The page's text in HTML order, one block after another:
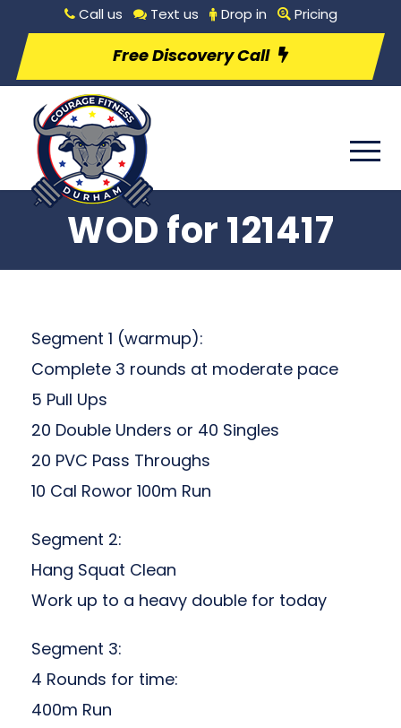
Call us Text us Drop in Pricing
Free Discovery Call
WOD for 121417
Segment 1 (warmup):
Complete 3 rounds at moderate pace
5 Pull Ups
20 Double Unders or 40 Singles
20 PVC Pass Throughs
10 Cal Rowor 100m Run
Segment 2:
Hang Squat Clean
Work up to a heavy double for today
Segment 3:
4 Rounds for time:
400m Run